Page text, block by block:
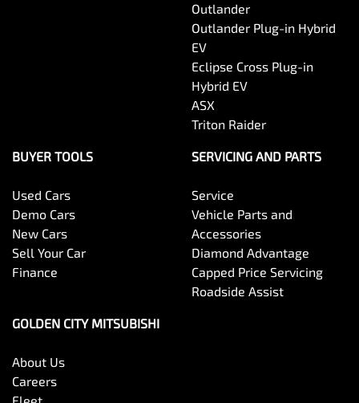
Outlander
Outlander Plug-in Hybrid
EV
Eclipse Cross Plug-in
Hybrid EV
ASX
Triton Raider
BUYER TOOLS
Used Cars
Demo Cars
New Cars
Sell Your Car
Finance
SERVICING AND PARTS
Service
Vehicle Parts and
Accessories
Diamond Advantage
Capped Price Servicing
Roadside Assist
GOLDEN CITY MITSUBISHI
About Us
Careers